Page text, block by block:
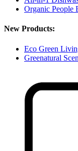
Organic People
New Products:
Eco Green
Greenatural